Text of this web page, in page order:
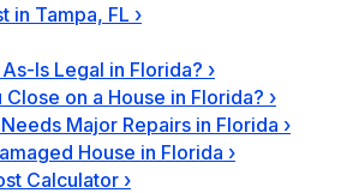
in Tampa, FL ›
Is Legal in Florida? ›
Close on a House in Florida? ›
Major Repairs in Florida ›
House in Florida ›
Calculator ›